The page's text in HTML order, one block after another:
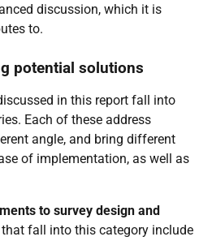
discussion, which it is
to.
potential solutions
in this report fall into
Each of these address
angle, and bring different
of implementation, as well as
to survey design and
fall into this category include